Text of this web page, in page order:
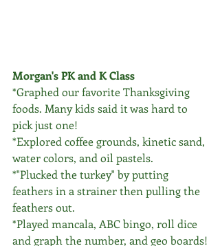
Morgan's PK and K Class
*Graphed our favorite Thanksgiving
foods. Many kids said it was hard to
pick just one!
*Explored coffee grounds, kinetic sand,
water colors, and oil pastels.
*"Plucked the turkey" by putting
feathers in a strainer then pulling the
feathers out.
*Played mancala, ABC bingo, roll dice
and graph the number, and geo boards!